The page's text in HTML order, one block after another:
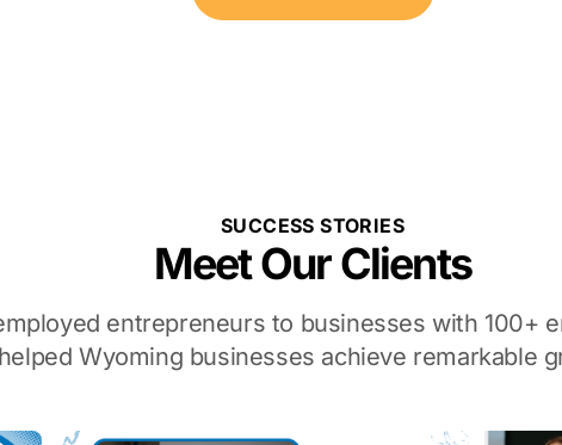
SUCCESS STORIES
Meet Our Clients
entrepreneurs to businesses with 100+
helped Wyoming businesses achieve remarkable